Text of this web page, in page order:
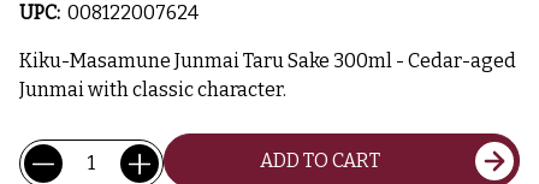
UPC: 008122007624
Kiku-Masamune Junmai Taru Sake 300ml - Cedar-aged
Junmai with classic character.
Current
Stock:
Quantity: ADD TO CART